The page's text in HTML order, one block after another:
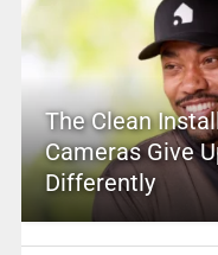
The Clean
Cameras Give
Differently